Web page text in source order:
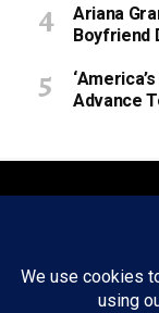
Ariana
Boyfriend
Advance